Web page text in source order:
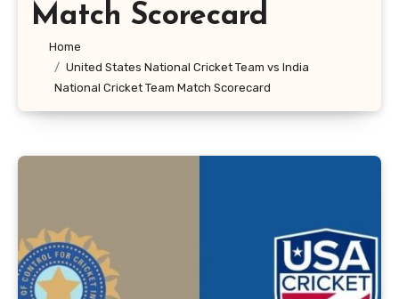
Match Scorecard
Home
United States National Cricket Team vs India
National Cricket Team Match Scorecard